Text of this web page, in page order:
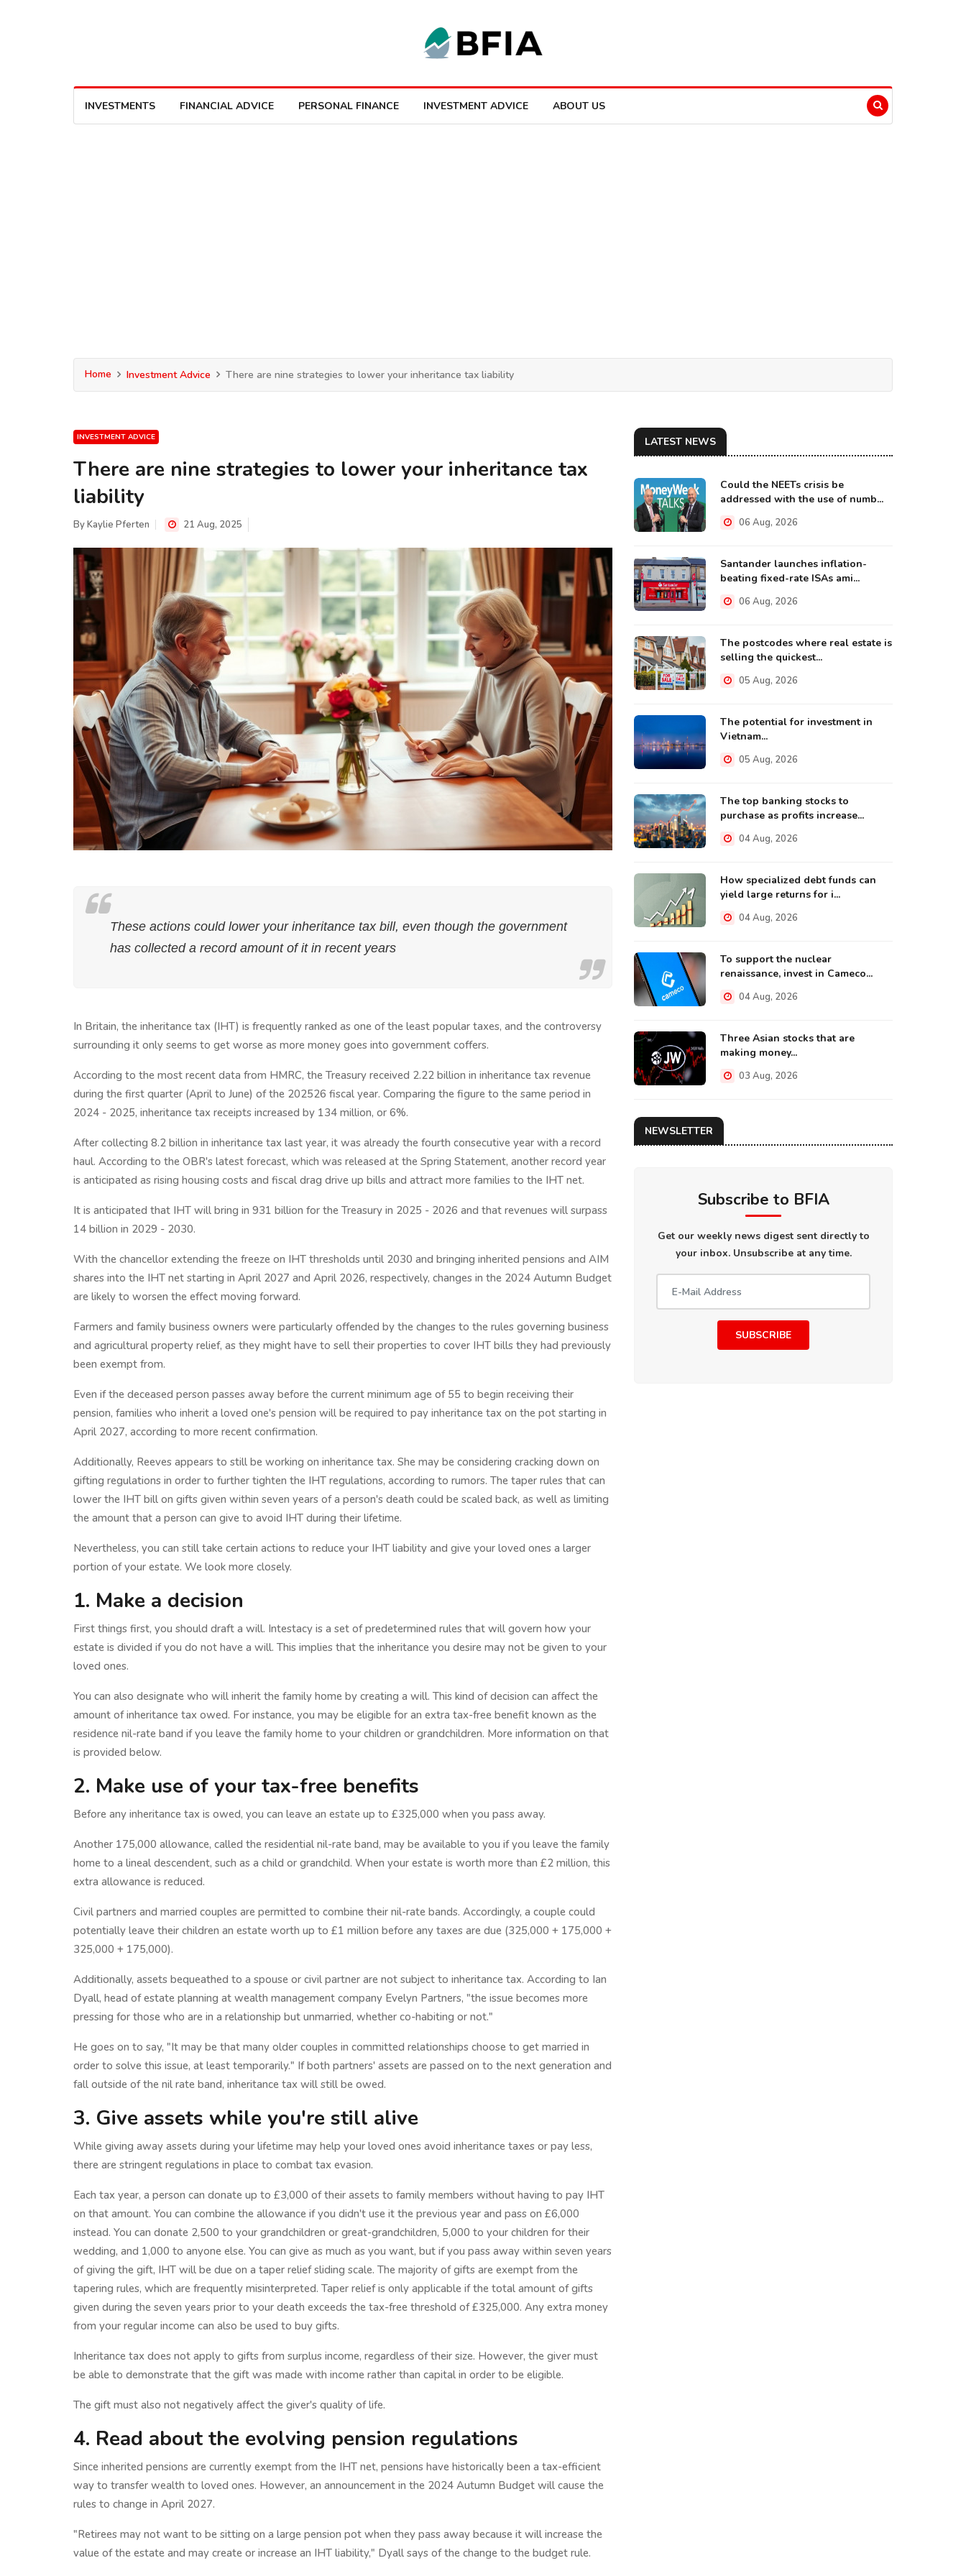
INVESTMENTS FINANCIAL ADVICE PERSONAL FINANCE INVESTMENT ADVICE ABOUT US
Home Investment Advice There are nine strategies to lower your inheritance tax liability
INVESTMENT ADVICE
There are nine strategies to lower your inheritance tax
liability
ByKaylie Pferten 21 Aug, 2025
These actions could lower your inheritance tax bill, even though the government
has collected a record amount of it in recent years
In Britain, the inheritance tax (IHT) is frequently ranked as one of the least popular taxes, and the controversy
surrounding it only seems to get worse as more money goes into government coffers.
According to the most recent data from HMRC, the Treasury received 2.22 billion in inheritance tax revenue
during the first quarter (April to June) of the 202526 fiscal year. Comparing the figure to the same period in
2024 - 2025, inheritance tax receipts increased by 134 million, or 6%.
After collecting 8.2 billion in inheritance tax last year, it was already the fourth consecutive year with a record
haul. According to the OBR's latest forecast, which was released at the Spring Statement, another record year
is anticipated as rising housing costs and fiscal drag drive up bills and attract more families to the IHT net.
It is anticipated that IHT will bring in 931 billion for the Treasury in 2025 - 2026 and that revenues will surpass
14 billion in 2029 - 2030.
With the chancellor extending the freeze on IHT thresholds until 2030 and bringing inherited pensions and AIM
shares into the IHT net starting in April 2027 and April 2026, respectively, changes in the 2024 Autumn Budget
are likely to worsen the effect moving forward.
Farmers and family business owners were particularly offended by the changes to the rules governing business
and agricultural property relief, as they might have to sell their properties to cover IHT bills they had previously
been exempt from.
Even if the deceased person passes away before the current minimum age of 55 to begin receiving their
pension, families who inherit a loved one's pension will be required to pay inheritance tax on the pot starting in
April 2027, according to more recent confirmation.
Additionally, Reeves appears to still be working on inheritance tax. She may be considering cracking down on
gifting regulations in order to further tighten the IHT regulations, according to rumors. The taper rules that can
lower the IHT bill on gifts given within seven years of a person's death could be scaled back, as well as limiting
the amount that a person can give to avoid IHT during their lifetime.
Nevertheless, you can still take certain actions to reduce your IHT liability and give your loved ones a larger
portion of your estate. We look more closely.
1. Make a decision
First things first, you should draft a will. Intestacy is a set of predetermined rules that will govern how your
estate is divided if you do not have a will. This implies that the inheritance you desire may not be given to your
loved ones.
You can also designate who will inherit the family home by creating a will. This kind of decision can affect the
amount of inheritance tax owed. For instance, you may be eligible for an extra tax-free benefit known as the
residence nil-rate band if you leave the family home to your children or grandchildren. More information on that
is provided below.
2. Make use of your tax-free benefits
Before any inheritance tax is owed, you can leave an estate up to £325,000 when you pass away.
Another 175,000 allowance, called the residential nil-rate band, may be available to you if you leave the family
home to a lineal descendent, such as a child or grandchild. When your estate is worth more than £2 million, this
extra allowance is reduced.
Civil partners and married couples are permitted to combine their nil-rate bands. Accordingly, a couple could
potentially leave their children an estate worth up to £1 million before any taxes are due (325,000 + 175,000 +
325,000 + 175,000).
Additionally, assets bequeathed to a spouse or civil partner are not subject to inheritance tax. According to Ian
Dyall, head of estate planning at wealth management company Evelyn Partners, "the issue becomes more
pressing for those who are in a relationship but unmarried, whether co-habiting or not."
He goes on to say, "It may be that many older couples in committed relationships choose to get married in
order to solve this issue, at least temporarily." If both partners' assets are passed on to the next generation and
fall outside of the nil rate band, inheritance tax will still be owed.
3. Give assets while you're still alive
While giving away assets during your lifetime may help your loved ones avoid inheritance taxes or pay less,
there are stringent regulations in place to combat tax evasion.
Each tax year, a person can donate up to £3,000 of their assets to family members without having to pay IHT
on that amount. You can combine the allowance if you didn't use it the previous year and pass on £6,000
instead. You can donate 2,500 to your grandchildren or great-grandchildren, 5,000 to your children for their
wedding, and 1,000 to anyone else. You can give as much as you want, but if you pass away within seven years
of giving the gift, IHT will be due on a taper relief sliding scale. The majority of gifts are exempt from the
tapering rules, which are frequently misinterpreted. Taper relief is only applicable if the total amount of gifts
given during the seven years prior to your death exceeds the tax-free threshold of £325,000. Any extra money
from your regular income can also be used to buy gifts.
Inheritance tax does not apply to gifts from surplus income, regardless of their size. However, the giver must
be able to demonstrate that the gift was made with income rather than capital in order to be eligible.
The gift must also not negatively affect the giver's quality of life.
4. Read about the evolving pension regulations
Since inherited pensions are currently exempt from the IHT net, pensions have historically been a tax-efficient
way to transfer wealth to loved ones. However, an announcement in the 2024 Autumn Budget will cause the
rules to change in April 2027.
"Retirees may not want to be sitting on a large pension pot when they pass away because it will increase the
value of the estate and may create or increase an IHT liability," Dyall says of the change to the budget rule.
LATEST NEWS
Could the NEETs crisis be
addressed with the use of numb...
06 Aug, 2026
Santander launches inflation-
beating fixed-rate ISAs ami...
06 Aug, 2026
The postcodes where real estate is
selling the quickest...
05 Aug, 2026
The potential for investment in
Vietnam...
05 Aug, 2026
The top banking stocks to
purchase as profits increase...
04 Aug, 2026
How specialized debt funds can
yield large returns for i...
04 Aug, 2026
To support the nuclear
renaissance, invest in Cameco...
04 Aug, 2026
Three Asian stocks that are
making money...
03 Aug, 2026
NEWSLETTER
Subscribe to BFIA
Get our weekly news digest sent directly to
your inbox. Unsubscribe at any time.
SUBSCRIBE